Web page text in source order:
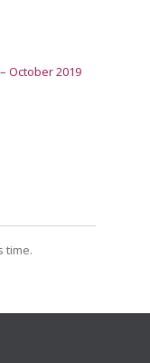
October 2019
time.